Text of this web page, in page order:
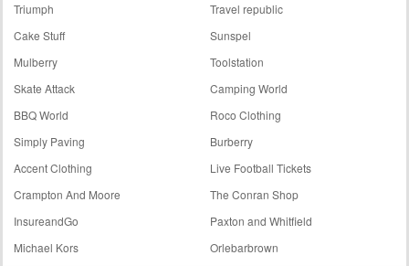
Triumph
Travel republic
Cake Stuff
Sunspel
Mulberry
Toolstation
Skate Attack
Camping World
BBQ World
Roco Clothing
Simply Paving
Burberry
Accent Clothing
Live Football Tickets
Crampton And Moore
The Conran Shop
InsureandGo
Paxton and Whitfield
Michael Kors
Orlebarbrown